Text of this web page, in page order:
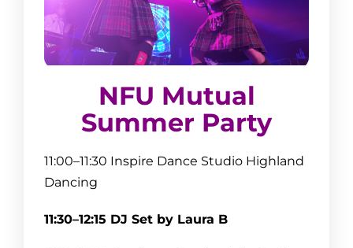
11:00–11:30 Highland Dancing
11:30–12:15 Intermission
12:15–13:00 Bothy Band 1
NFU Mutual
Summer Party
11:00–11:30 Inspire Dance Studio Highland
Dancing
11:30–12:15 DJ Set by Laura B